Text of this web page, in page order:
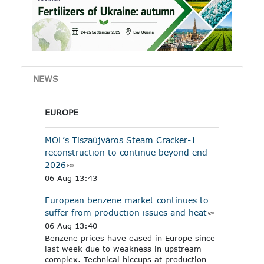
other industrial products
specified in the Annex to
the regulation.
NEWS
EUROPE
MOL’s Tiszaújváros Steam Cracker-1
reconstruction to continue beyond end-
2026
06 Aug 13:43
European benzene market continues to
suffer from production issues and heat
06 Aug 13:40
Benzene prices have eased in Europe since
last week due to weakness in upstream
complex. Technical hiccups at production